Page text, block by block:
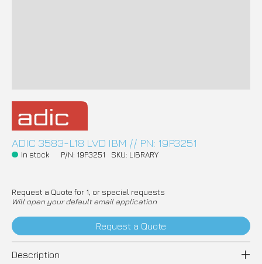
ADIC 3583-L18 LVD IBM // PN: 19P3251
In stock P/N: 19P3251 SKU: LIBRARY
Request a Quote for 1, or special requests
Will open your default email application
Request a Quote
Description